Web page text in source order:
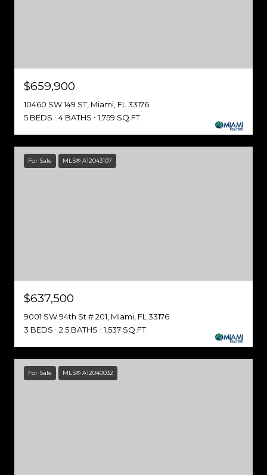
$659,900
10460 SW 149 ST, Miami, FL 33176
5 BEDS
4 BATHS 1,759 SQ.FT.
For Sale MLS® A12043107
$637,500
9001 SW 94th St # 201, Miami, FL 33176
3 BEDS
2.5 BATHS 1,537 SQ.FT.
For Sale MLS® A12040032